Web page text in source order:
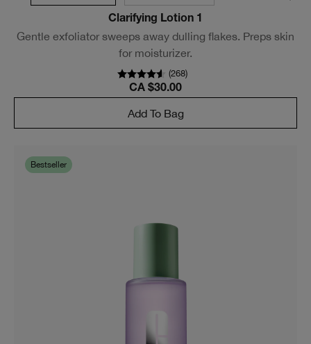
Clarifying Lotion 1
Gentle exfoliator sweeps away dulling flakes. Preps skin
for moisturizer.
(268)
CA $30.00
Add To Bag
Bestseller